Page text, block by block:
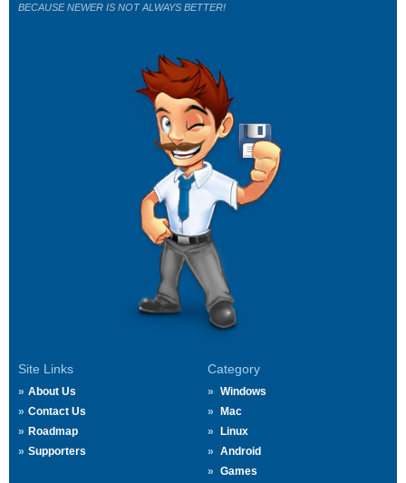
Site Links
About Us
Contact Us
Roadmap
Supporters
Category
Windows
Mac
Linux
Android
Games
BECAUSE NEWER IS NOT ALWAYS BETTER!